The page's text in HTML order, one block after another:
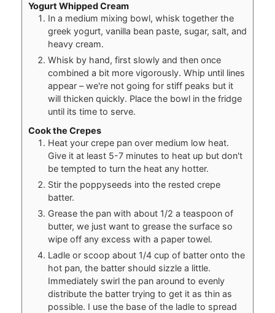
Yogurt Whipped Cream
In a medium mixing bowl, whisk together the
greek yogurt, vanilla bean paste, sugar, salt, and
heavy cream.
Whisk by hand, first slowly and then once
combined a bit more vigorously. Whip until lines
appear – we're not going for stiff peaks but it
will thicken quickly. Place the bowl in the fridge
until its time to serve.
Cook the Crepes
Heat your crepe pan over medium low heat.
Give it at least 5-7 minutes to heat up but don't
be tempted to turn the heat any hotter.
Stir the poppyseeds into the rested crepe
batter.
Grease the pan with about 1/2 a teaspoon of
butter, we just want to grease the surface so
wipe off any excess with a paper towel.
Ladle or scoop about 1/4 cup of batter onto the
hot pan, the batter should sizzle a little.
Immediately swirl the pan around to evenly
distribute the batter trying to get it as thin as
possible. I use the base of the ladle to spread